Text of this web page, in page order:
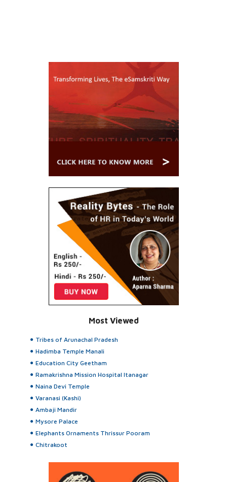
Most Viewed
Tribes of Arunachal Pradesh
Hadimba Temple Manali
Education City Geetham
Ramakrishna Mission Hospital Itanagar
Naina Devi Temple
Varanasi (Kashi)
Ambaji Mandir
Mysore Palace
Elephants Ornaments Thrissur Pooram
Chitrakoot